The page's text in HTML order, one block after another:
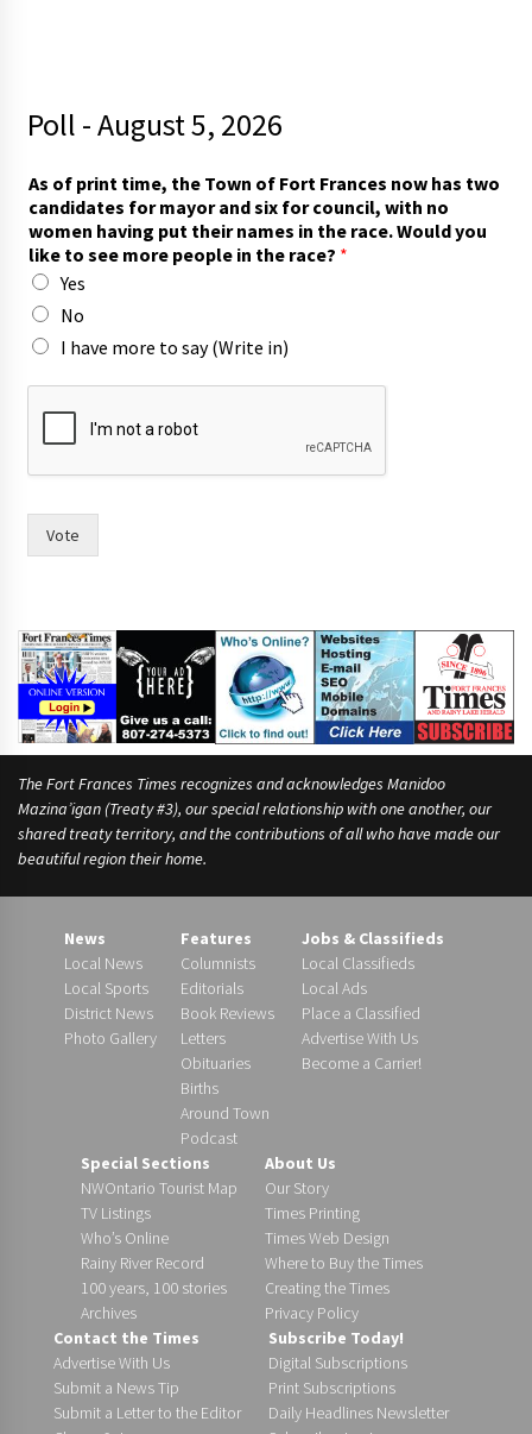
Poll - August 5, 2026
a
c
e
?
p
u
t
s
a
As of print time, the Town of Fort Frances now has two
candidates for mayor and six for council, with no
women having put their names in the race. Would you
like to see more people in the race? *
Yes
No
I have more to say (Write in)
Vote
The Fort Frances Times recognizes and acknowledges Manidoo
Mazina’igan (Treaty #3), our special relationship with one another, our
shared treaty territory, and the contributions of all who have made our
beautiful region their home.
News
Local News
Local Sports
District News
Photo Gallery
Features
Columnists
Editorials
Book Reviews
Letters
Obituaries
Births
Around Town
Podcast
Jobs & Classifieds
Local Classifieds
Local Ads
Place a Classified
Advertise With Us
Become a Carrier!
Special Sections
NWOntario Tourist Map
TV Listings
Who’s Online
Rainy River Record
100 years, 100 stories
Archives
About Us
Our Story
Times Printing
Times Web Design
Where to Buy the Times
Creating the Times
Privacy Policy
Contact the Times
Advertise With Us
Submit a News Tip
Submit a Letter to the Editor
Subscribe Today!
Digital Subscriptions
Print Subscriptions
Daily Headlines Newsletter